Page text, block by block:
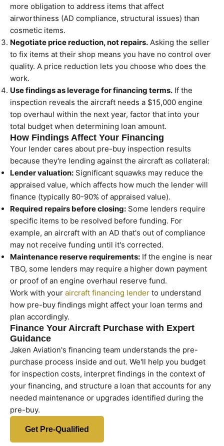
more obligation to address items that affect
airworthiness (AD compliance, structural issues) than
cosmetic items.
Negotiate price reduction, not repairs. Asking the seller
to fix items at their shop means you have no control over
quality. A price reduction lets you choose who does the
work.
Use findings as leverage for financing terms. If the
inspection reveals the aircraft needs a $15,000 engine
top overhaul within the next year, factor that into your
total budget when determining loan amount.
How Findings Affect Your Financing
Your lender cares about pre-buy inspection results
because they're lending against the aircraft as collateral:
Lender valuation: Significant squawks may reduce the
appraised value, which affects how much the lender will
finance (typically 80-90% of appraised value).
Required repairs before closing: Some lenders require
specific items to be resolved before funding. For
example, an aircraft with an AD that's out of compliance
may not receive funding until it's corrected.
Maintenance reserve requirements: If the engine is near
TBO, some lenders may require a higher down payment
or proof of an engine overhaul reserve fund.
Work with your aircraft financing lender to understand
how pre-buy findings might affect your loan terms and
plan accordingly.
Finance Your Aircraft Purchase with Expert
Guidance
Jaken Aviation's financing team understands the pre-
purchase process inside and out. We'll help you budget
for inspection costs, interpret findings in the context of
your financing, and structure a loan that accounts for any
needed maintenance or upgrades identified during the
pre-buy.
Get Pre-Qualified